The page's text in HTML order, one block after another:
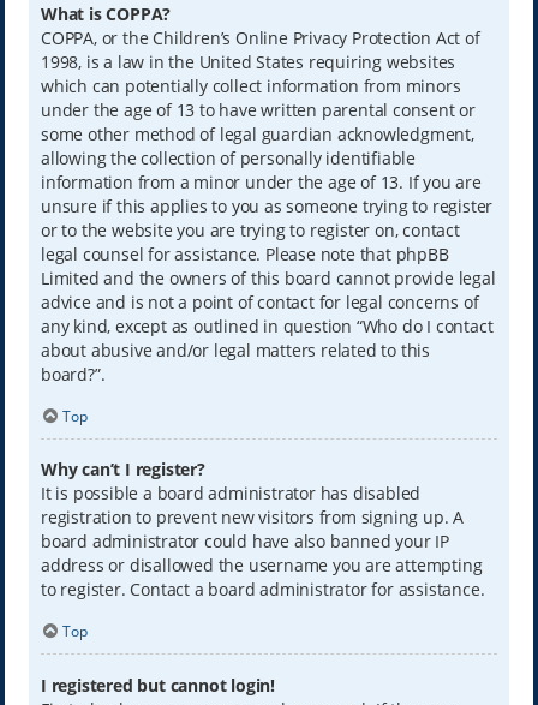
What is COPPA?
COPPA, or the Children’s Online Privacy Protection Act of
1998, is a law in the United States requiring websites
which can potentially collect information from minors
under the age of 13 to have written parental consent or
some other method of legal guardian acknowledgment,
allowing the collection of personally identifiable
information from a minor under the age of 13. If you are
unsure if this applies to you as someone trying to register
or to the website you are trying to register on, contact
legal counsel for assistance. Please note that phpBB
Limited and the owners of this board cannot provide legal
advice and is not a point of contact for legal concerns of
any kind, except as outlined in question “Who do I contact
about abusive and/or legal matters related to this
board?”.
Top
Why can’t I register?
It is possible a board administrator has disabled
registration to prevent new visitors from signing up. A
board administrator could have also banned your IP
address or disallowed the username you are attempting
to register. Contact a board administrator for assistance.
Top
I registered but cannot login!